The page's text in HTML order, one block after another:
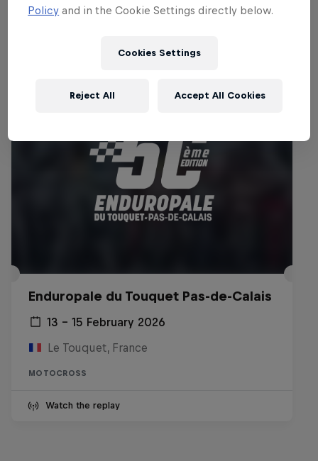
Enduropale du Touquet Pas-de-Calais
13 – 15 February 2026
Le Touquet, France
MOTOCROSS
Watch the replay
Policy and in the Cookie Settings directly below.
Cookies Settings
Reject All Accept All Cookies